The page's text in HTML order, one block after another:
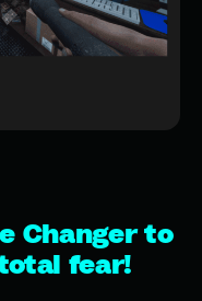
Changer to
fear!